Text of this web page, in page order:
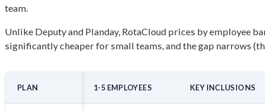
team.
Unlike Deputy and Planday, RotaCloud prices by employee
significantly cheaper for small teams, and the gap narrows
PLAN 1-5 EMPLOYEES KEY INCLUSIONS